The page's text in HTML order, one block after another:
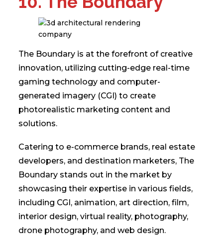
The Boundary is at the forefront of creative
innovation, utilizing cutting-edge real-time
gaming technology and computer-
generated imagery (CGI) to create
photorealistic marketing content and
solutions.
Catering to e-commerce brands, real estate
developers, and destination marketers, The
Boundary stands out in the market by
showcasing their expertise in various fields,
including CGI, animation, art direction, film,
interior design, virtual reality, photography,
drone photography, and web design.